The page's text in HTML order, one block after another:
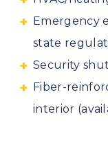
Emergency
state
Security
Fiber-
interior